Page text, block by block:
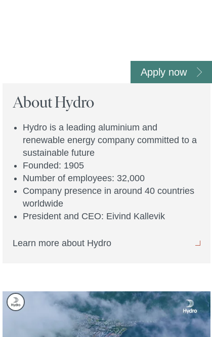
Apply now
About Hydro
Hydro is a leading aluminium and
renewable energy company committed to a
sustainable future
Founded: 1905
Number of employees: 32,000
Company presence in around 40 countries
worldwide
President and CEO: Eivind Kallevik
Learn more about Hydro